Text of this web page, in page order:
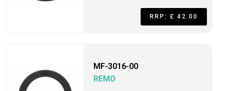
RRP: £ 42.00
MF-3016-00
REMO